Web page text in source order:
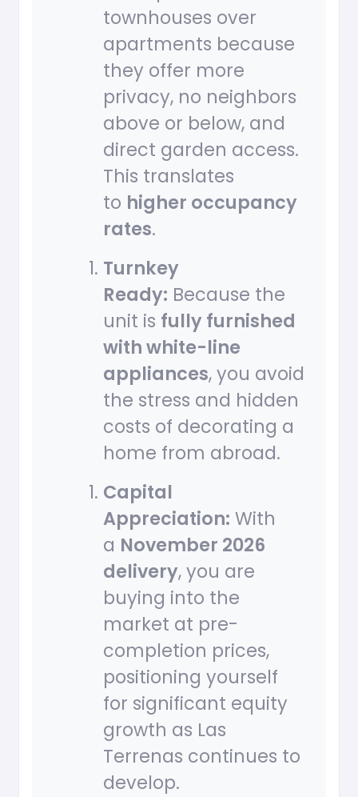
townhouses over
apartments because
they offer more
privacy, no neighbors
above or below, and
direct garden access.
This translates
to higher occupancy
rates.
Turnkey
Ready: Because the
unit is fully furnished
with white-line
appliances, you avoid
the stress and hidden
costs of decorating a
home from abroad.
Capital
Appreciation: With
a November 2026
delivery, you are
buying into the
market at pre-
completion prices,
positioning yourself
for significant equity
growth as Las
Terrenas continues to
develop.